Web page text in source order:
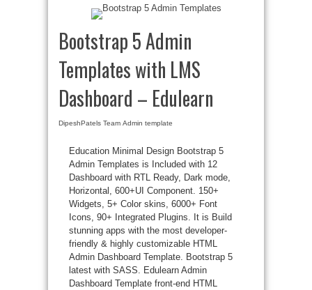
Bootstrap 5 Admin
Templates with LMS
Dashboard – Edulearn
DipeshPatels Team Admin template
Education Minimal Design Bootstrap 5
Admin Templates is Included with 12
Dashboard with RTL Ready, Dark mode,
Horizontal, 600+UI Component. 150+
Widgets, 5+ Color skins, 6000+ Font
Icons, 90+ Integrated Plugins. It is Build
stunning apps with the most developer-
friendly & highly customizable HTML
Admin Dashboard Template. Bootstrap 5
latest with SASS. Edulearn Admin
Dashboard Template front-end HTML